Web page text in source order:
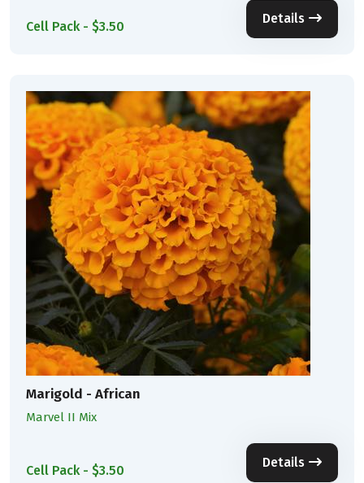
Cell Pack - $3.50
Details
Marigold - African
Marvel II Mix
Cell Pack - $3.50
Details